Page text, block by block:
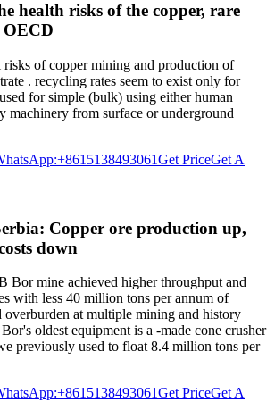
health risks of the copper, rare
of copper mining and production of
. recycling rates seem to exist only for
for simple (bulk) using either human
machinery from surface or underground
Get PriceGet A
Copper ore production up,
down
Bor mine achieved higher throughput and
with less 40 million tons per annum of
overburden at multiple mining and history
oldest equipment is a -made cone crusher
previously used to float 8.4 million tons per
Get PriceGet A